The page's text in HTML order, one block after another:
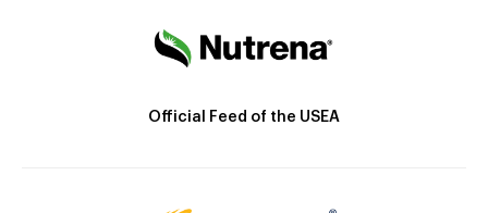
Official Feed of the USEA